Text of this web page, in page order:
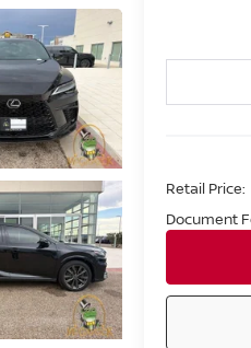
Retail Price:
Document